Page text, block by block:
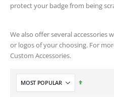
protect your badge from being
We also offer several accessories
or logos of your choosing. For
Custom Accessories.
Set